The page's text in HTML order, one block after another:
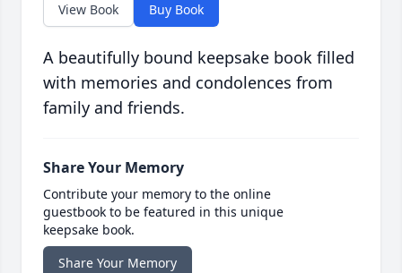
View Book Buy Book
A beautifully bound keepsake book filled
with memories and condolences from
family and friends.
Share Your Memory
Contribute your memory to the online
guestbook to be featured in this unique
keepsake book.
Share Your Memory